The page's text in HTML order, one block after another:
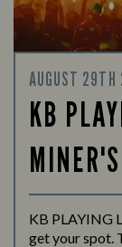
AUGUST
KB
KB PLAYING
get your spot.